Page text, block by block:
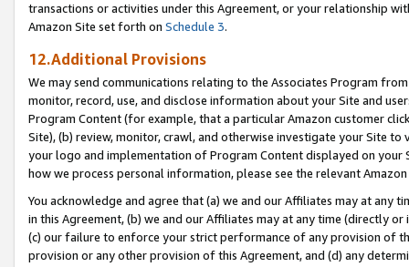
transactions or activities under this Agreement, or your relationship
Amazon Site set forth on Schedule 3.
12.Additional Provisions
We may send communications relating to the Associates Program
monitor, record, use, and disclose information about your Site and
Program Content (for example, that a particular Amazon customer
Site), (b) review, monitor, crawl, and otherwise investigate your Site
your logo and implementation of Program Content displayed on
how we process personal information, please see the relevant
You acknowledge and agree that (a) we and our Affiliates may at
in this Agreement, (b) we and our Affiliates may at any time (directly
(c) our failure to enforce your strict performance of any provision of
provision or any other provision of this Agreement, and (d) any